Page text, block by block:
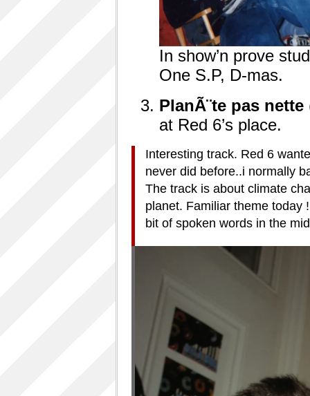
In show’n prove
One S.P, D-mas.
PlanÃ¨te pas nette
at Red 6’s place.
Interesting track. Red 6
never did before..i normally
The track is about climate
planet. Familiar theme today
bit of spoken words in the